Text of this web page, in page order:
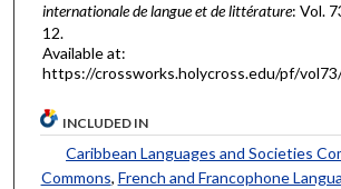
internationale de langue et de littérature: Vol.
12.
Available at:
https://crossworks.holycross.edu/pf/
INCLUDED IN
Caribbean Languages and Societies
Commons, French and Francophone